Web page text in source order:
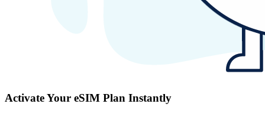
Activate Your eSIM Plan Instantly